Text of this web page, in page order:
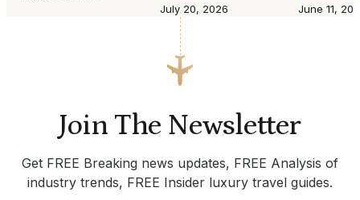
July 20, 2026 June 11,
Join The Newsletter
Get FREE Breaking news updates, FREE Analysis of
industry trends, FREE Insider luxury travel guides.